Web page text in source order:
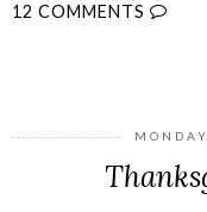
12 COMMENTS